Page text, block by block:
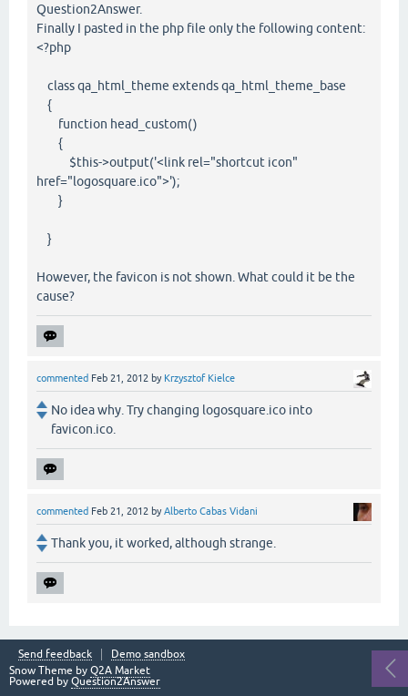
Question2Answer.
Finally I pasted in the php file only the following content:
<?php
class qa_html_theme extends qa_html_theme_base
{
function head_custom()
{
$this->output('<link rel="shortcut icon"
href="logosquare.ico">');
}
}
However, the favicon is not shown. What could it be the
cause?
commented Feb 21, 2012 by Krzysztof Kielce
No idea why. Try changing logosquare.ico into
favicon.ico.
commented Feb 21, 2012 byAlberto Cabas Vidani
Thank you, it worked, although strange.
Send feedback
Demo sandbox
Snow Theme by Q2A Market
Powered by Question2Answer